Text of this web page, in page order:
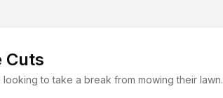
Cuts
to take a break from mowing their lawn.